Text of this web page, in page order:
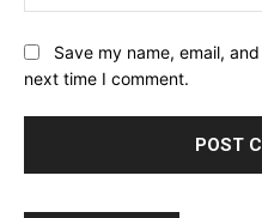
Save my name, email,
next time I comment.